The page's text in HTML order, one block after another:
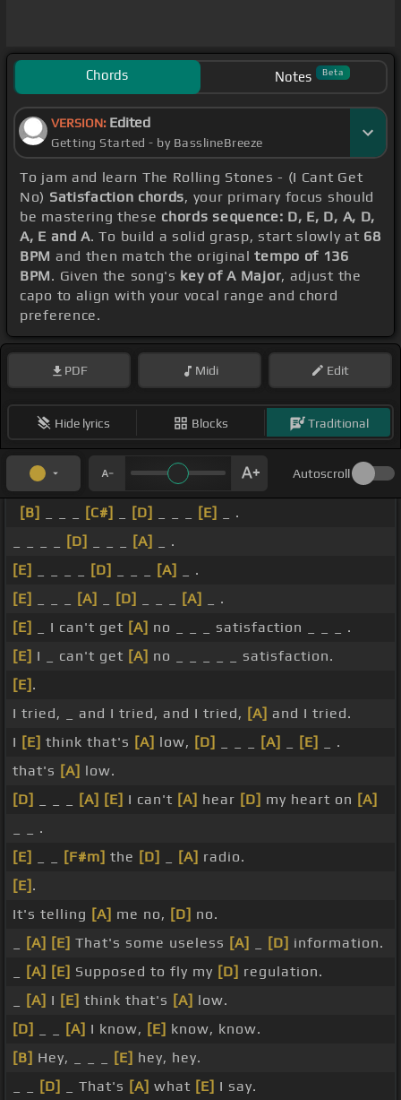
Chords Notes Beta
VERSION: Edited
Getting Started - by BasslineBreeze
To jam and learn The Rolling Stones - (I Cant Get
No) Satisfaction chords, your primary focus should
be mastering these chords sequence: D, E, D, A, D,
A, E and A. To build a solid grasp, start slowly at 68
BPM and then match the originaltempo of 136
BPM. Given the song's key of A Major, adjust the
capo to align with your vocal range and chord
preference.
PDF Midi Edit
Hide lyrics Blocks Traditional
Autoscroll
[B] [C#] [D] [E]
_ .
[D] [A]
_ .
[E]
[D] [A]
_ .
[E]
[A] [D] [A]
_ .
[E]
_ I can't get [A] no _ _ _ satisfaction _ _ _ .
[E] I _ can't get [A] no _ _ _ _ _ satisfaction.
[E] .
I tried, _ and I tried, and I tried, [A] and I tried.
I [E] think that's [A] low, [D] [A] [E]
_ .
that's [A] low.
[D]
[A] [E] I can't [A] hear [D] my heart on [A]
_ _ .
[E]
[F#m] the [D] [A] radio.
[E] .
It's telling [A] me no, [D] no.
[A] [E] That's some useless [A] [D] information.
[A] [E] Supposed to fly my [D] regulation.
[A] I [E] think that's [A] low.
[D]
[A] I know, [E] know, know.
[B] Hey, _ _ _ [E] hey, hey.
[D] _ That's [A] what [E] I say.